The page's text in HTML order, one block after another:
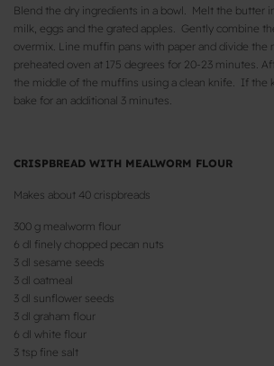
Blend the dry ingredients in a bowl. Melt the butter
milk, eggs and the grated apples. Gently combine
overmix. Line muffin pans with paper and divide the
preheated oven at 175 degrees for 20-23 minutes.
the middle of the muffins using a clean knife. If the
bake for an additional 3 minutes.
CRISPBREAD WITH MEALWORM FLOUR
Makes about 40 crispbreads
300 g mealworm flour
6 dl finely chopped pecan nuts
3 dl sesame seeds
3 dl oatmeal
3 dl sunflower seeds
3 dl graham flour
6 dl white flour
3 tsp fine salt